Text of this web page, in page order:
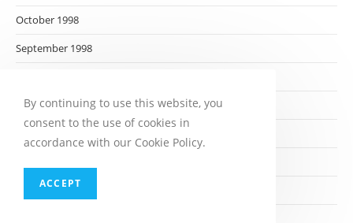
October 1998
September 1998
July 1998
April 1998
By continuing to use this website, you
consent to the use of cookies in
accordance with our Cookie Policy.
ACCEPT